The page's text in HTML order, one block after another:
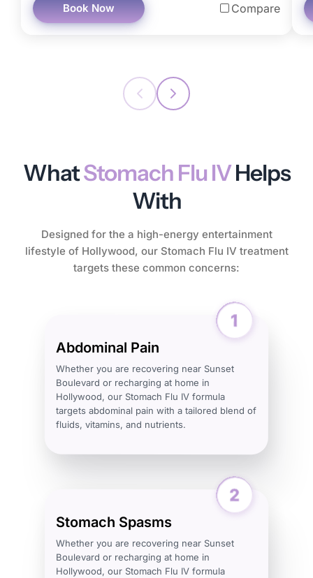
Book Now Compare
WhatStomach Flu IVHelps
With
Designed for the a high-energy entertainment
lifestyle of Hollywood, our Stomach Flu IV treatment
targets these common concerns:
Abdominal Pain
Whether you are recovering near Sunset
Boulevard or recharging at home in
Hollywood, our Stomach Flu IV formula
targets abdominal pain with a tailored blend of
fluids, vitamins, and nutrients.
Stomach Spasms
Whether you are recovering near Sunset
Boulevard or recharging at home in
Hollywood, our Stomach Flu IV formula